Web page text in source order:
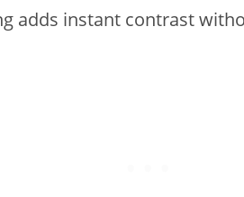
adds instant contrast